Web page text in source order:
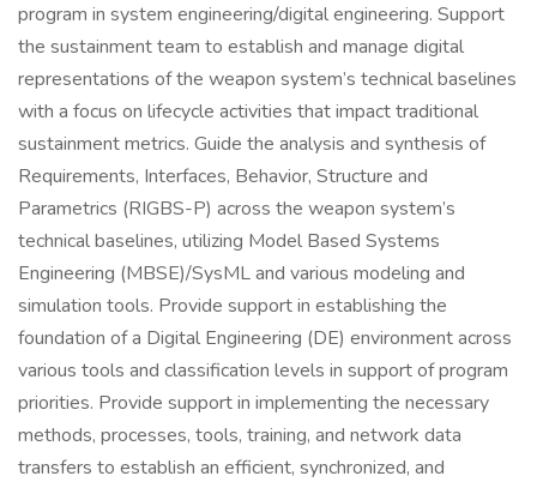
program in system engineering/digital engineering. Support
the sustainment team to establish and manage digital
representations of the weapon system’s technical baselines
with a focus on lifecycle activities that impact traditional
sustainment metrics. Guide the analysis and synthesis of
Requirements, Interfaces, Behavior, Structure and
Parametrics (RIGBS-P) across the weapon system’s
technical baselines, utilizing Model Based Systems
Engineering (MBSE)/SysML and various modeling and
simulation tools. Provide support in establishing the
foundation of a Digital Engineering (DE) environment across
various tools and classification levels in support of program
priorities. Provide support in implementing the necessary
methods, processes, tools, training, and network data
transfers to establish an efficient, synchronized, and